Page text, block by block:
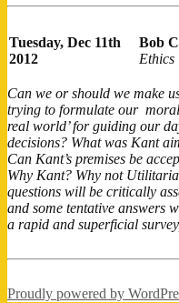
Tuesday, Dec 11th
2012
Bob
Ethics
Can we or should we make
trying to formulate our
real world’ for guiding our
decisions? What was Kant
Can Kant’s premises be
Why Kant? Why not
questions will be critically
and some tentative answers
a rapid and superficial
Proudly powered by